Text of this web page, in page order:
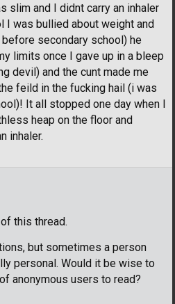
slim and I didnt carry an inhaler
I was bullied about weight and
secondary school) he
limits once I gave up in a bleep
devil) and the cunt made me
feild in the fucking hail (i was
It all stopped one day when I
heap on the floor and
inhaler.
this thread.
but sometimes a person
personal. Would it be wise to
anonymous users to read?